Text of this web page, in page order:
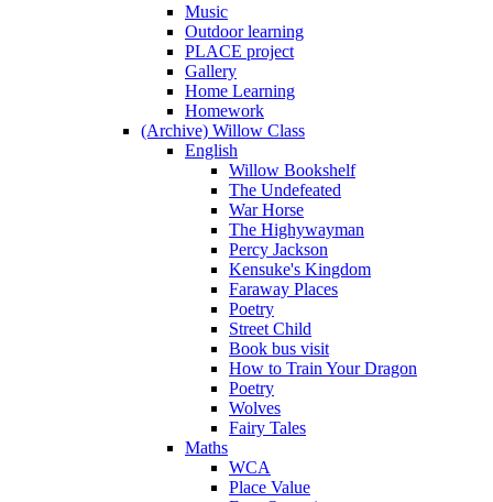
Music
Outdoor learning
PLACE project
Gallery
Home Learning
Homework
(Archive) Willow Class
English
Willow Bookshelf
The Undefeated
War Horse
The Highywayman
Percy Jackson
Kensuke's Kingdom
Faraway Places
Poetry
Street Child
Book bus visit
How to Train Your Dragon
Poetry
Wolves
Fairy Tales
Maths
WCA
Place Value